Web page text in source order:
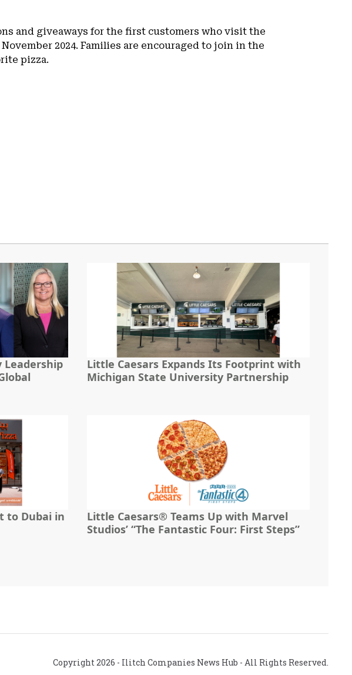
and giveaways for the first customers who visit the
2024. Families are encouraged to join in the
pizza.
Leadership
Little Caesars Expands Its Footprint with
Michigan State University Partnership
to Dubai in
Little Caesars® Teams Up with Marvel
Studios’ “The Fantastic Four: First Steps”
Copyright2026 - Ilitch Companies News Hub - All Rights Reserved.